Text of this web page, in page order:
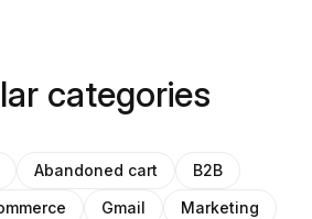
categories
Abandoned cart
B2B
Gmail
Marketing